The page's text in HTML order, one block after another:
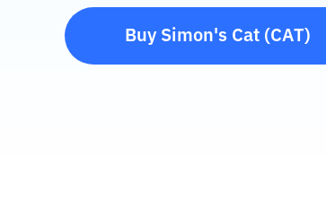
Buy Simon's Cat(CAT)